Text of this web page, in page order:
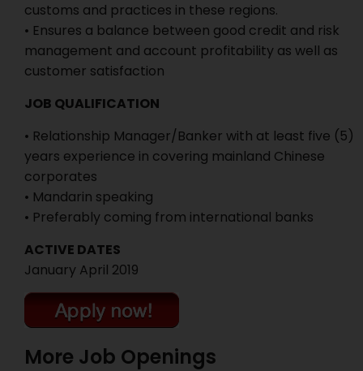
customs and practices in these regions.
• Ensures a balance between good credit and risk
management and account profitability as well as
customer satisfaction
JOB QUALIFICATION
• Relationship Manager/Banker with at least five (5)
years experience in covering mainland Chinese
corporates
• Mandarin speaking
• Preferably coming from international banks
ACTIVE DATES
January April 2019
More Job Openings